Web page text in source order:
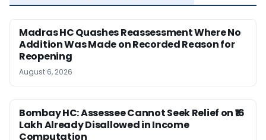
Madras HC Quashes Reassessment Where No
Addition Was Made on Recorded Reason for
Reopening
August 6, 2026
Bombay HC: Assessee Cannot Seek Relief on ₹16
Lakh Already Disallowed in Income
Computation